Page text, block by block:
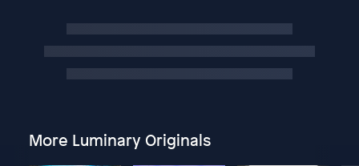
More Luminary Originals